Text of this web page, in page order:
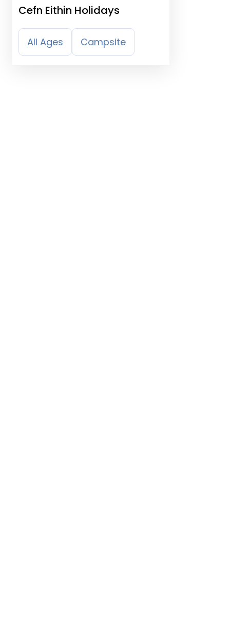
Cefn Eithin Holidays
All Ages Campsite